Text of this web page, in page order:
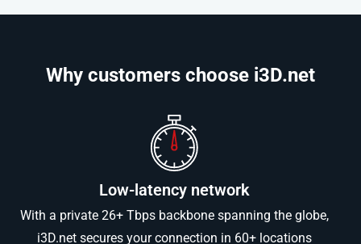
Why customers choose i3D.net​
Low-latency network
With a private 26+ Tbps backbone spanning the globe,
i3D.net secures your connection in 60+ locations